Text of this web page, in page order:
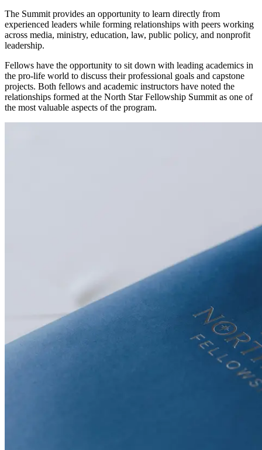
The Summit provides an opportunity to learn directly from
experienced leaders while forming relationships with peers working
across media, ministry, education, law, public policy, and nonprofit
leadership.
Fellows have the opportunity to sit down with leading academics in
the pro-life world to discuss their professional goals and capstone
projects. Both fellows and academic instructors have noted the
relationships formed at the North Star Fellowship Summit as one of
the most valuable aspects of the program.